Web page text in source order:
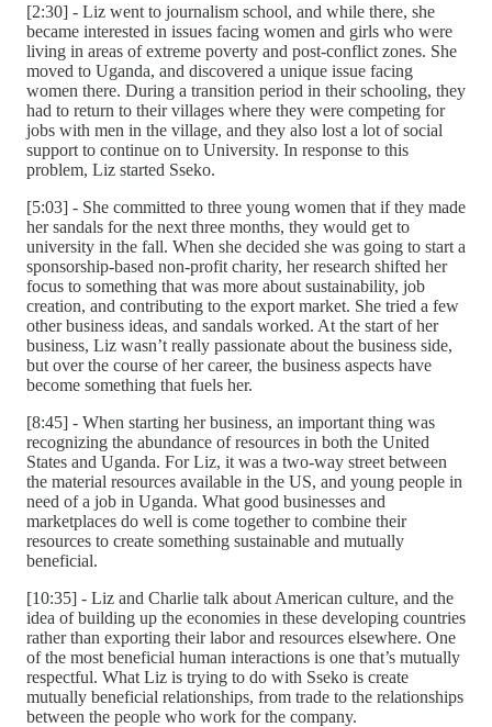
[2:30] - Liz went to journalism school, and while there, she
became interested in issues facing women and girls who were
living in areas of extreme poverty and post-conflict zones. She
moved to Uganda, and discovered a unique issue facing
women there. During a transition period in their schooling, they
had to return to their villages where they were competing for
jobs with men in the village, and they also lost a lot of social
support to continue on to University. In response to this
problem, Liz started Sseko.
[5:03] - She committed to three young women that if they made
her sandals for the next three months, they would get to
university in the fall. When she decided she was going to start a
sponsorship-based non-profit charity, her research shifted her
focus to something that was more about sustainability, job
creation, and contributing to the export market. She tried a few
other business ideas, and sandals worked. At the start of her
business, Liz wasn’t really passionate about the business side,
but over the course of her career, the business aspects have
become something that fuels her.
[8:45] - When starting her business, an important thing was
recognizing the abundance of resources in both the United
States and Uganda. For Liz, it was a two-way street between
the material resources available in the US, and young people in
need of a job in Uganda. What good businesses and
marketplaces do well is come together to combine their
resources to create something sustainable and mutually
beneficial.
[10:35] - Liz and Charlie talk about American culture, and the
idea of building up the economies in these developing countries
rather than exporting their labor and resources elsewhere. One
of the most beneficial human interactions is one that’s mutually
respectful. What Liz is trying to do with Sseko is create
mutually beneficial relationships, from trade to the relationships
between the people who work for the company.